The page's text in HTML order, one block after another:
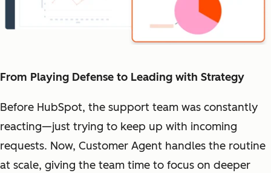
From Playing Defense to Leading with Strategy
Before HubSpot, the support team was constantly
reacting—just trying to keep up with incoming
requests. Now, Customer Agent handles the routine
at scale, giving the team time to focus on deeper